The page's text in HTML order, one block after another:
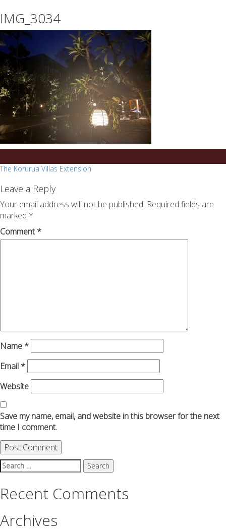
on
any
topic
on
sale
success.com/
IMG_3034
Post
navigation
The Korurua Villas Extension
Leave a Reply
Your email address will not be published. Required fields are
marked *
Comment*
Name *
Email *
Website
Save my name, email, and website in this browser for the next
time I comment.
Search
for:
Recent Comments
Archives